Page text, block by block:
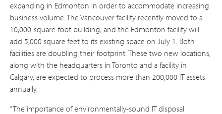
expanding in Edmonton in order to accommodate increasing
business volume. The Vancouver facility recently moved to a
10,000-square-foot building, and the Edmonton facility will
add 5,000 square feet to its existing space on July 1. Both
facilities are doubling their footprint. These two new locations,
along with the headquarters in Toronto and a facility in
Calgary, are expected to process more than 200,000 IT assets
annually.
“The importance of environmentally-sound IT disposal